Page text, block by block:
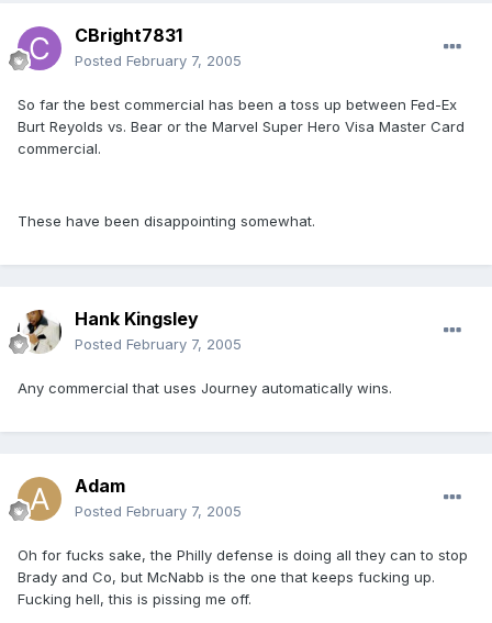
CBright7831
Posted February 7, 2005
So far the best commercial has been a toss up between Fed-Ex
Burt Reyolds vs. Bear or the Marvel Super Hero Visa Master Card
commercial.
These have been disappointing somewhat.
Hank Kingsley
Posted February 7, 2005
Any commercial that uses Journey automatically wins.
Adam
Posted February 7, 2005
Oh for fucks sake, the Philly defense is doing all they can to stop
Brady and Co, but McNabb is the one that keeps fucking up.
Fucking hell, this is pissing me off.